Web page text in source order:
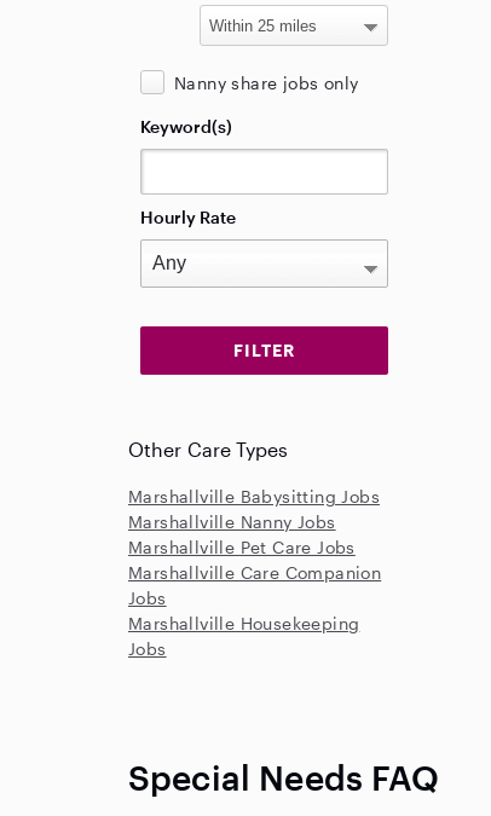
Nanny share jobs only
Keyword(s)
Hourly Rate
Other Care Types
Marshallville Babysitting Jobs
Marshallville Nanny Jobs
Marshallville Pet Care Jobs
Marshallville Care Companion
Jobs
Marshallville Housekeeping
Jobs
Special Needs FAQ